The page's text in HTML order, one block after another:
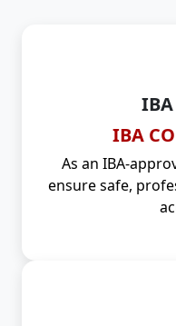
IBA
As an IBA-
ensure safe,